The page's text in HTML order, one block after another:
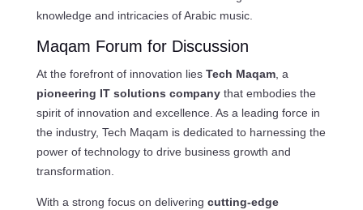
knowledge and intricacies of Arabic music.
Maqam Forum for Discussion
At the forefront of innovation lies Tech Maqam, a
pioneering IT solutions companythat embodies the
spirit of innovation and excellence. As a leading force in
the industry, Tech Maqam is dedicated to harnessing the
power of technology to drive business growth and
transformation.
With a strong focus on delivering cutting-edge